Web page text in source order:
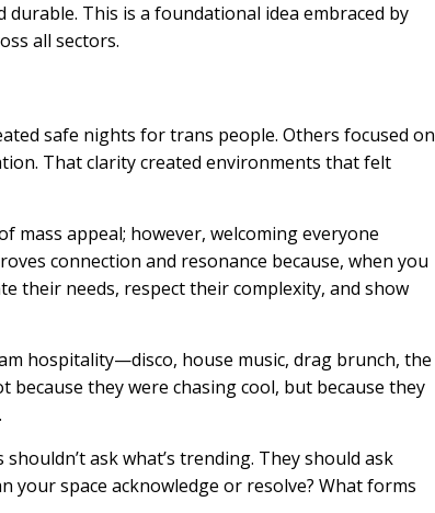
This is a foundational idea embraced by
all sectors.
safe nights for trans people. Others focused on
That clarity created environments that felt
mass appeal; however, welcoming everyone
connection and resonance because, when you
their needs, respect their complexity, and show
hospitality—disco, house music, drag brunch, the
they were chasing cool, but because they
ask what’s trending. They should ask
your space acknowledge or resolve? What forms